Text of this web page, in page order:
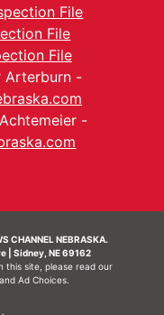
File
File
File
Arterburn -
-
CHANNEL NEBRASKA.
| Sidney, NE 69162
this site, please read our
Ad Choices.